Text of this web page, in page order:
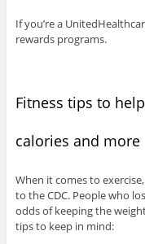
If you’re a
rewards programs.
Fitness tips to
calories and more
When it comes to
to the CDC. People who
odds of keeping the
tips to keep in mind: